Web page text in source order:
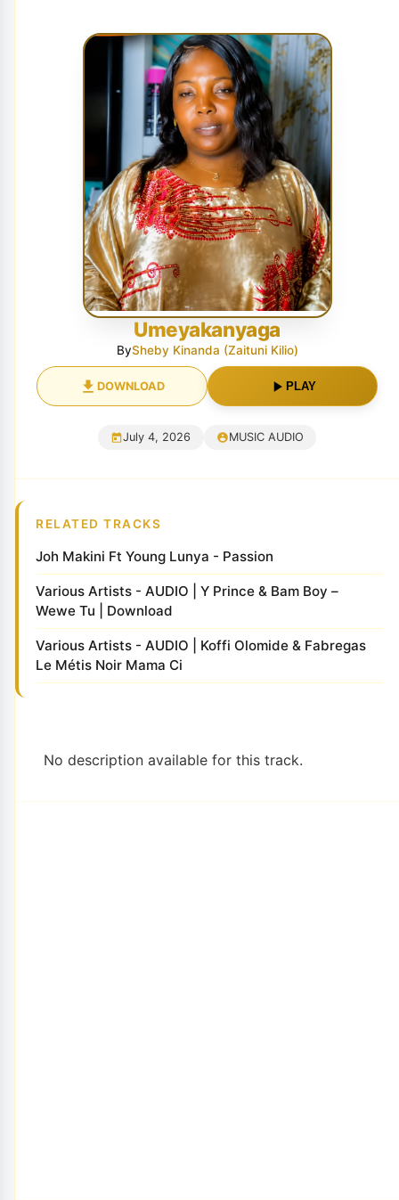
Umeyakanyaga
BySheby Kinanda (Zaituni Kilio)
DOWNLOAD PLAY
July 4, 2026 MUSIC AUDIO
RELATED TRACKS
Joh Makini Ft Young Lunya - Passion
Various Artists - AUDIO | Y Prince & Bam Boy –
Wewe Tu | Download
Various Artists - AUDIO | Koffi Olomide & Fabregas
Le Métis Noir Mama Ci
No description available for this track.